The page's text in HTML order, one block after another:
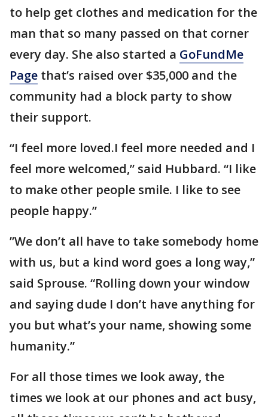
to help get clothes and medication for the
man that so many passed on that corner
every day. She also started a GoFundMe
Page that’s raised over $35,000 and the
community had a block party to show
their support.
“I feel more loved.I feel more needed and I
feel more welcomed,” said Hubbard. “I like
to make other people smile. I like to see
people happy.”
”We don’t all have to take somebody home
with us, but a kind word goes a long way,”
said Sprouse. “Rolling down your window
and saying dude I don’t have anything for
you but what’s your name, showing some
humanity.”
For all those times we look away, the
times we look at our phones and act busy,